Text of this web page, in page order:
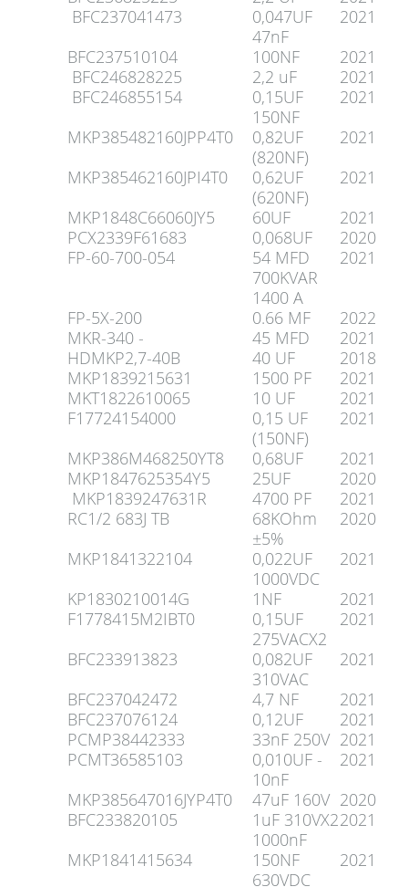
BFC237041473
0,047UF
47nF
2021
BFC237510104
100NF
2021
BFC246828225
2,2 uF
2021
BFC246855154
0,15UF
150NF
2021
MKP385482160JPP4T0
0,82UF
(820NF)
2021
MKP385462160JPI4T0
0,62UF
(620NF)
2021
MKP1848C66060JY5
60UF
2021
PCX2339F61683
0,068UF
2020
FP-60-700-054
54 MFD
700KVAR
1400 A
2021
FP-5X-200 0.66 MF
2022
MKR-340 -
45 MFD
2021
HDMKP2,7-40B
40 UF
2018
MKP1839215631
1500 PF
2021
MKT1822610065
10 UF
2021
F17724154000
0,15 UF
(150NF)
2021
MKP386M468250YT8
0,68UF
2021
MKP1847625354Y5
25UF
2020
MKP1839247631R
4700 PF
2021
RC1/2 683J TB
68KOhm
±5%
2020
MKP1841322104
0,022UF
1000VDC
2021
KP1830210014G
1NF
2021
F1778415M2IBT0
0,15UF
275VACX2
2021
BFC233913823
0,082UF
310VAC
2021
BFC237042472
4,7 NF
2021
BFC237076124
0,12UF
2021
PCMP38442333
33nF 250V 2021
PCMT36585103
0,010UF -
10nF
2021
MKP385647016JYP4T0
47uF 160V 2020
BFC233820105
1uF 310VX2
1000nF
2021
MKP1841415634
150NF
630VDC
2021